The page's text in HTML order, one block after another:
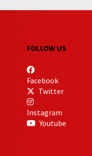
FOLLOW US
Facebook
Twitter
Instagram
Youtube